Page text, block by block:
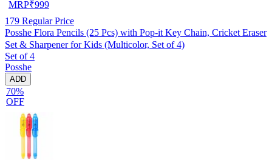
MRP₹999
179 Regular Price
Posshe Flora Pencils (25 Pcs) with Pop-it Key Chain, Cricket Eraser
Set & Sharpener for Kids (Multicolor, Set of 4)
Set of 4
Posshe
ADD
70%
OFF